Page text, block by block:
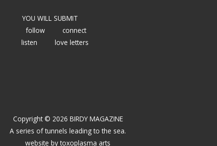
YOU WILL SUBMIT
follow
connect
listen
love letters
Copyright © 2026 BIRDY MAGAZINE
A series of tunnels leading to the sea.
website bytoxoplasma arts